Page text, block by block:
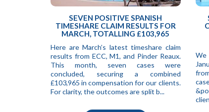
SEVEN POSITIVE SPANISH
TIMESHARE CLAIM RESULTS FOR
MARCH, TOTALLING £103,965
Here are March’s latest timeshare claim
results from ECC, M1, and Pinder Reaux.
This month, seven cases were
concluded, securing a combined
£103,965 in compensation for our clients.
For clarity, the outcomes are split b...